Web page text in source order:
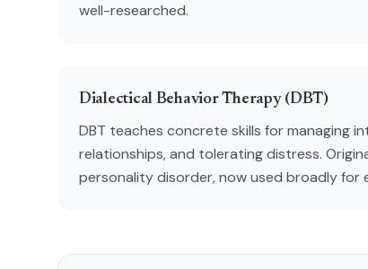
well-researched.
Dialectical Behavior Therapy (DBT)
DBT teaches concrete skills for managing
relationships, and tolerating distress.
personality disorder, now used broadly for